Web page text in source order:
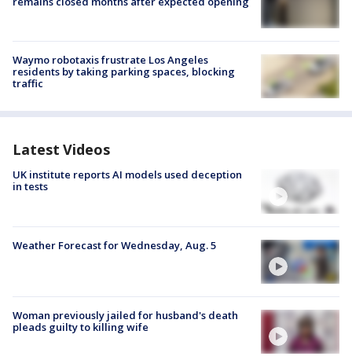
Waymo robotaxis frustrate Los Angeles
residents by taking parking spaces, blocking
traffic
Latest Videos
UK institute reports AI models used deception
in tests
Weather Forecast for Wednesday, Aug. 5
Woman previously jailed for husband's death
pleads guilty to killing wife